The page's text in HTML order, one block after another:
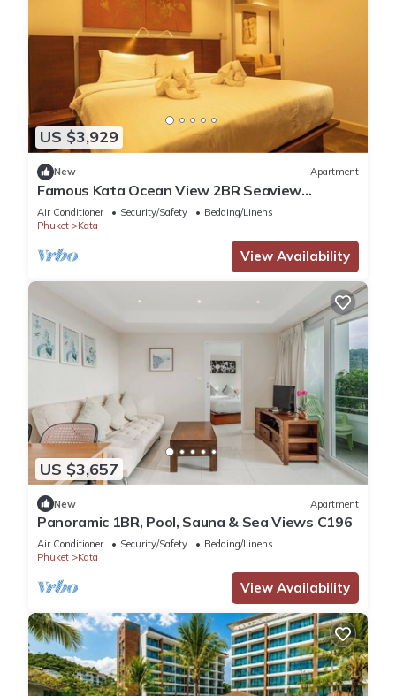
US $3,929
New Apartment
Famous Kata Ocean View 2BR Seaview
Residence c129
Air Conditioner Security/Safety
Bedding/Linens
Phuket
Kata
View Availability
US $3,657
New Apartment
Panoramic 1BR, Pool, Sauna & Sea Views C196
Air Conditioner Security/Safety
Bedding/Linens
Phuket
Kata
View Availability